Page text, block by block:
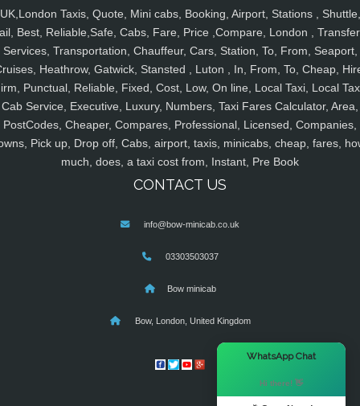
UK,London Taxis, Quote, Mini cabs, Booking, Airport, Stations , Shuttle,
Best, Reliable,Safe, Cabs, Fare, Price ,Compare, London ,
Services, Transportation, Chauffeur, Cars, Station, To, From, Seaport,
Heathrow, Gatwick, Stansted , Luton , In, From, To, Cheap,
Punctual, Reliable, Fixed, Cost, Low, On line, Local Taxi, Local
Cab Service, Executive, Luxury, Numbers, Taxi Fares Calculator, Area,
PostCodes, Cheaper, Compares, Professional, Licensed, Companies,
Pick up, Drop off, Cabs, airport, taxis, minicabs, cheap, fares,
much, does, a taxi cost from, Instant, Pre Book
CONTACT US
info@bow-minicab.co.uk
03303503037
Bow minicab
Bow, London, United Kingdom
WhatsApp Chat
Hi there! 👋